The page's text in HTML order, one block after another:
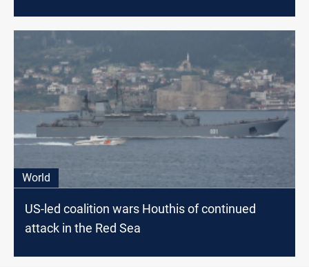
World
US-led coalition wars Houthis of continued
attack in the Red Sea